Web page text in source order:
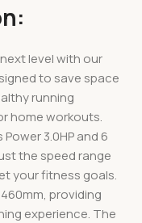
level with our
to save space
running
home workouts.
3.0HP and 6
the speed range
your fitness goals.
providing
experience. The